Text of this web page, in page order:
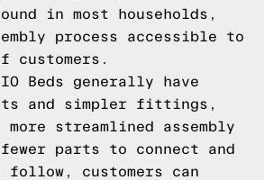
in most households,
process accessible to
customers.
Beds generally have
and simpler fittings,
streamlined assembly
parts to connect and
follow, customers can